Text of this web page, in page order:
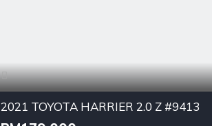
2021 TOYOTA HARRIER 2.0 Z #9413